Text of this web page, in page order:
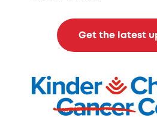
Get the latest